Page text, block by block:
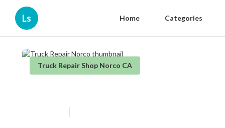
Ls Home Categories
Truck Repair Shop Norco CA